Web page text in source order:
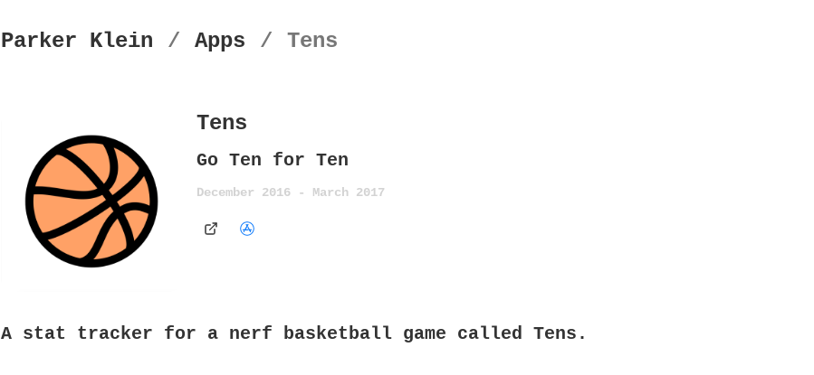
Parker Klein / Apps / Tens
Tens
Go Ten for Ten
December 2016 - March 2017
A stat tracker for a nerf basketball game called Tens.